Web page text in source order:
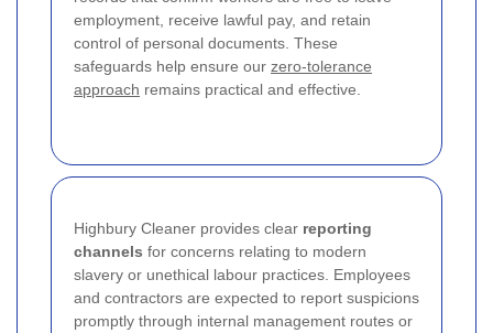
employment, receive lawful pay, and retain
control of personal documents. These
safeguards help ensure our zero-tolerance
approach remains practical and effective.
Highbury Cleaner provides clear reporting
channels for concerns relating to modern
slavery or unethical labour practices. Employees
and contractors are expected to report suspicions
promptly through internal management routes or